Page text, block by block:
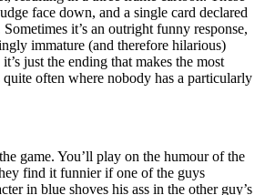
face down, and a single card declared
it’s an outright funny response,
immature (and therefore hilarious)
just the ending that makes the most
quite often where nobody has a particularly
game. You’ll play on the humour of the
find it funnier if one of the guys
in blue shoves his ass in the other guy’s